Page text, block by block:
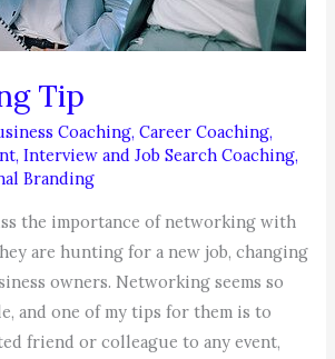
Tip
Coaching,Career Coaching,
,Interview and Job Search Coaching,
Branding
the importance of networking with
are hunting for a new job, changing
owners. Networking seems so
and one of my tips for them is to
friend or colleague to any event,